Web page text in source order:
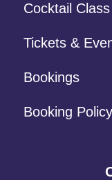
Cocktail Class
Tickets &
Bookings
Booking Policy